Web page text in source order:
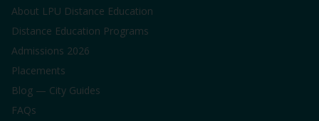
About LPU Distance Education
Distance Education Programs
Admissions 2026
Placements
Blog — City Guides
FAQs